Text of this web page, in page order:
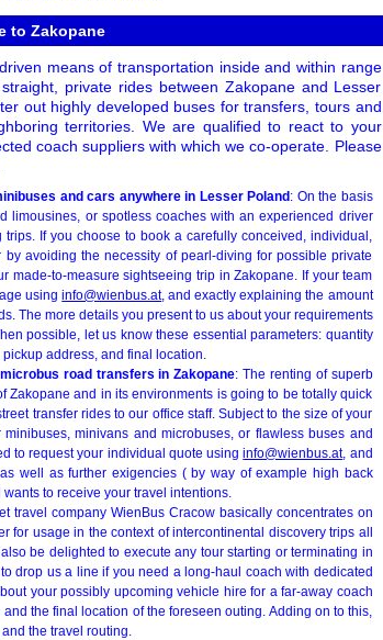
to Zakopane
means of transportation inside and within range
private rides between Zakopane and Lesser
out highly developed buses for transfers, tours and
territories. We are qualified to react to your
coach suppliers with which we co-operate. Please
and cars anywhere in Lesser Poland: On the basis
limousines, or spotless coaches with an experienced driver
If you choose to book a carefully conceived, individual,
avoiding the necessity of pearl-diving for possible private
made-to-measure sightseeing trip in Zakopane. If your team
usinginfo@wienbus.at, and exactly explaining the amount
The more details you present to us about your requirements
possible, let us know these essential parameters: quantity
address, and final location.
road transfers in Zakopane: The renting of superb
Zakopane and in its environments is going to be totally quick
transfer rides to our office staff. Subject to the size of your
minivans and microbuses, or flawless buses and
to request your individual quote usinginfo@wienbus.at, and
well as further exigencies ( by way of example high back
to receive your travel intentions.
travel company WienBus Cracow basically concentrates on
for usage in the context of intercontinental discovery trips all
also be delighted to execute any tour starting or terminating in
drop us a line if you need a long-haul coach with dedicated
your possibly upcoming vehicle hire for a far-away coach
the final location of the foreseen outing. Adding on to this,
the travel routing.